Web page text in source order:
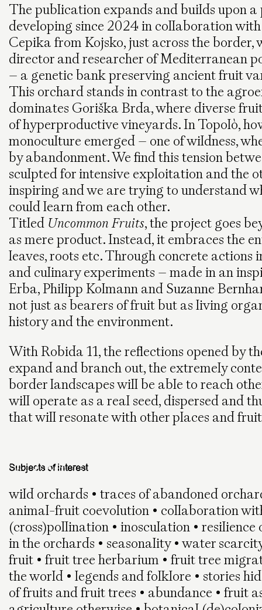
The publication expands and builds upon
developing since 2024 in collaboration
Cepika from Kojsko, just across the
director and researcher of Mediterranean
– a genetic bank preserving ancient fruit
This orchard stands in contrast to the
dominates Goriška Brda, where diverse
of hyperproductive vineyards. In Topolò,
monoculture emerged – one of wildness,
by abandonment. We find this tension
sculpted for intensive exploitation and the
inspiring and we are trying to understand
could learn from each other.
Titled Uncommon Fruits, the project goes
as mere product. Instead, it embraces the
leaves, roots etc. Through concrete actions
and culinary experiments – made in an
Erba, Philipp Kolmann and Suzanne
not just as bearers of fruit but as living
history and the environment.
With Robida 11, the reflections opened by
expand and branch out, the extremely
border landscapes will be able to reach
will operate as a real seed, dispersed and
that will resonate with other places and
Subjects of interest
wild orchards • traces of abandoned
animal-fruit coevolution • collaboration
(cross)pollination • inosculation •
in the orchards • seasonality • water
fruit • fruit tree herbarium • fruit tree
the world • legends and folklore • stories
of fruits and fruit trees • abundance • fruit